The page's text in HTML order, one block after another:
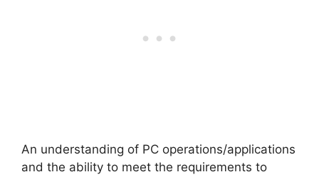
An understanding of PC operations/applications
and the ability to meet the requirements to